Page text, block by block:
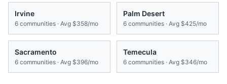
Irvine
6 communities · Avg $358/mo
Palm Desert
6 communities · Avg $425/mo
Sacramento
6 communities · Avg $396/mo
Temecula
6 communities · Avg $346/mo